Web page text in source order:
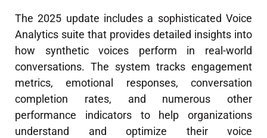
The 2025 update includes a sophisticated Voice
Analytics suite that provides detailed insights into
how synthetic voices perform in real-world
conversations. The system tracks engagement
metrics, emotional responses, conversation
completion rates, and numerous other
performance indicators to help organizations
understand and optimize their voice